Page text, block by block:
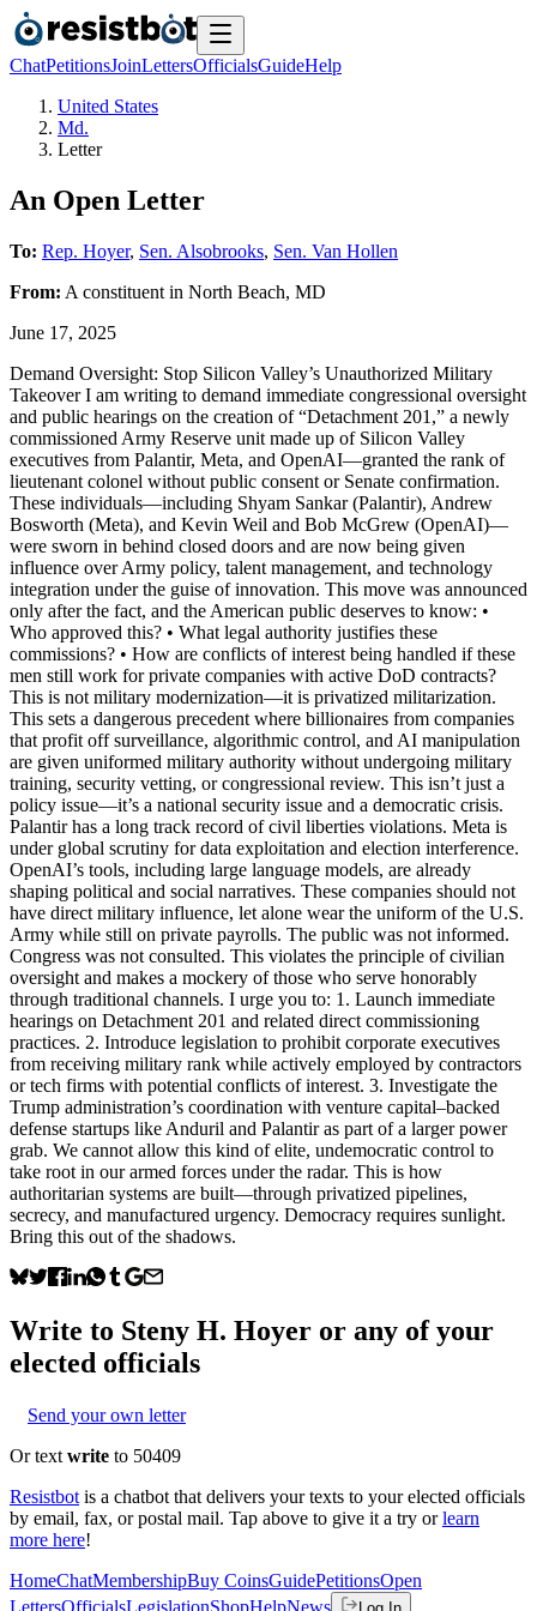
ChatPetitionsJoinLettersOfficialsGuideHelp
United States
Md.
Letter
An Open Letter
To: Rep. Hoyer, Sen. Alsobrooks, Sen. Van Hollen
From: A constituent in North Beach, MD
June 17, 2025
Demand Oversight: Stop Silicon Valley’s Unauthorized Military
Takeover I am writing to demand immediate congressional oversight
and public hearings on the creation of “Detachment 201,” a newly
commissioned Army Reserve unit made up of Silicon Valley
executives from Palantir, Meta, and OpenAI—granted the rank of
lieutenant colonel without public consent or Senate confirmation.
These individuals—including Shyam Sankar (Palantir), Andrew
Bosworth (Meta), and Kevin Weil and Bob McGrew (OpenAI)—
were sworn in behind closed doors and are now being given
influence over Army policy, talent management, and technology
integration under the guise of innovation. This move was announced
only after the fact, and the American public deserves to know: •
Who approved this? • What legal authority justifies these
commissions? • How are conflicts of interest being handled if these
men still work for private companies with active DoD contracts?
This is not military modernization—it is privatized militarization.
This sets a dangerous precedent where billionaires from companies
that profit off surveillance, algorithmic control, and AI manipulation
are given uniformed military authority without undergoing military
training, security vetting, or congressional review. This isn’t just a
policy issue—it’s a national security issue and a democratic crisis.
Palantir has a long track record of civil liberties violations. Meta is
under global scrutiny for data exploitation and election interference.
OpenAI’s tools, including large language models, are already
shaping political and social narratives. These companies should not
have direct military influence, let alone wear the uniform of the U.S.
Army while still on private payrolls. The public was not informed.
Congress was not consulted. This violates the principle of civilian
oversight and makes a mockery of those who serve honorably
through traditional channels. I urge you to: 1. Launch immediate
hearings on Detachment 201 and related direct commissioning
practices. 2. Introduce legislation to prohibit corporate executives
from receiving military rank while actively employed by contractors
or tech firms with potential conflicts of interest. 3. Investigate the
Trump administration’s coordination with venture capital–backed
defense startups like Anduril and Palantir as part of a larger power
grab. We cannot allow this kind of elite, undemocratic control to
take root in our armed forces under the radar. This is how
authoritarian systems are built—through privatized pipelines,
secrecy, and manufactured urgency. Democracy requires sunlight.
Bring this out of the shadows.
Write to Steny H. Hoyer or any of your
elected officials
Send your own letter
Or text write to 50409
Resistbot is a chatbot that delivers your texts to your elected officials
by email, fax, or postal mail. Tap above to give it a try or learn
more here!
HomeChatMembershipBuy CoinsGuidePetitionsOpen
LettersOfficialsLegislationShopHelpNews